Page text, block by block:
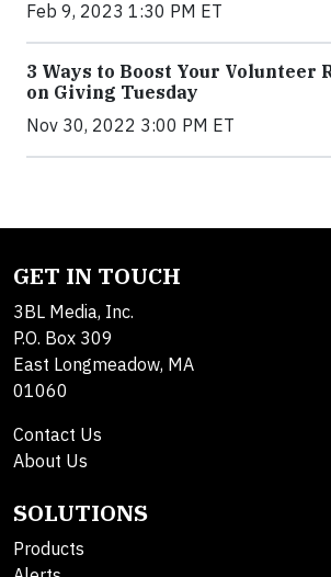
Feb 9, 2023 1:30 PM ET
3 Ways to Boost Your Volunteer
on Giving Tuesday
Nov 30, 2022 3:00 PM ET
GET IN TOUCH
3BL Media, Inc.
P.O. Box 309
East Longmeadow, MA
01060
Contact Us
About Us
SOLUTIONS
Products